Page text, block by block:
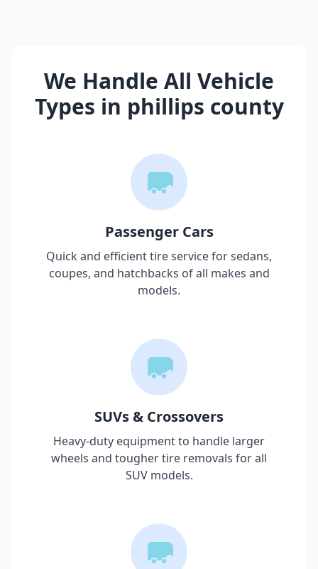
We Handle All Vehicle
Types in phillips county
Passenger Cars
Quick and efficient tire service for sedans,
coupes, and hatchbacks of all makes and
models.
SUVs & Crossovers
Heavy-duty equipment to handle larger
wheels and tougher tire removals for all
SUV models.